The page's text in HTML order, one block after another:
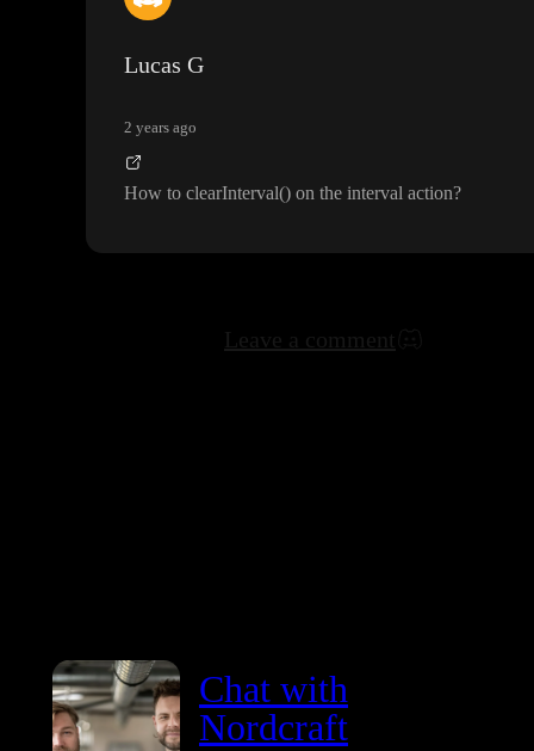
wait a given number of milliseconds in a workflow
h a video
Lucas G
2 years ago
How to clearInterval() on the interval action?
Chat with
Nordcraft